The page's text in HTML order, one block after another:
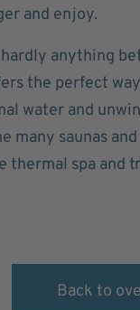
and enjoy.
anything
the perfect
water and
many saunas
thermal spa and
Back to